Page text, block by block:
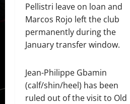
Pellistri leave on loan and
Marcos Rojo left the club
permanently during the
January transfer window.
Jean-Philippe Gbamin
(calf/shin/heel) has been
ruled out of the visit to Old